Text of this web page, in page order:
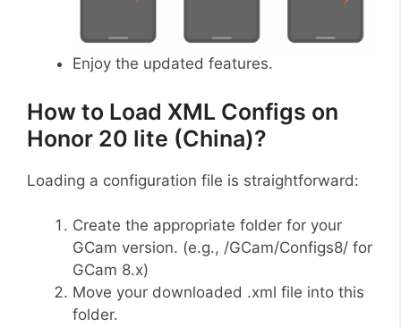
Enjoy the updated features.
How to Load XML Configs on
Honor 20 lite (China)?
Loading a configuration file is straightforward:
Create the appropriate folder for your
GCam version. (e.g., /GCam/Configs8/ for
GCam 8.x)
Move your downloaded .xml file into this
folder.